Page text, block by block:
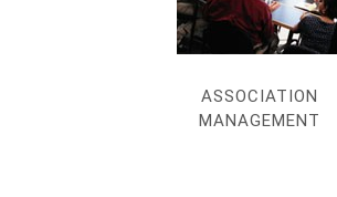
ASSOCIATION
MANAGEMENT